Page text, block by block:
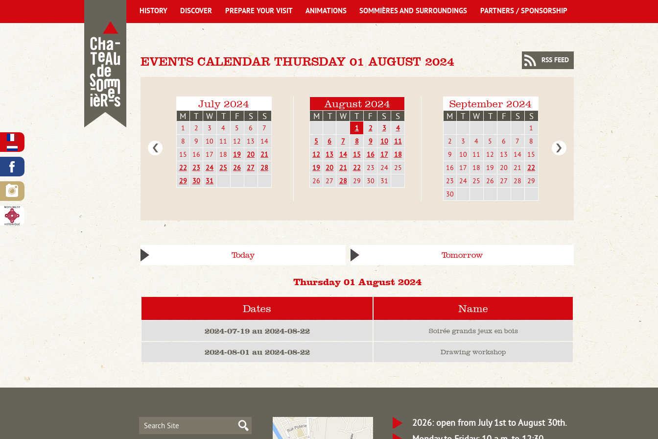
EVENTS CALENDAR THURSDAY 01 AUGUST 2024
July 2024
M T W T F S S
1 2 3 4 5 6
7
8
9 10 11 12 13
14
15
16 17 18 19 20
21
22
23 24 25 26 27
28
29
30 31
August 2024
M T W T F S S
1 2 3
4
5
6 7 8 9 10
11
12
13 14 15 16 17
18
19
20 21 22 23 24
25
26
27 28 29 30 31
September 2024
M T W T F S S
1
2
3 4 5 6 7
8
9
10 11 12 13 14
15
16
17 18 19 20 21
22
23
24 25 26 27 28
29
30
Today Tomorrow
Thursday 01 August 2024
RSS FEED
Dates Name
2024-07-19 au 2024-08-22 Soirée grands jeux en bois
2024-08-01 au 2024-08-22 Drawing workshop
HISTORY DISCOVER PREPARE YOUR VISIT ANIMATIONS SOMMIÈRES AND SURROUNDINGS PARTNERS / SPONSORSHIP
2026: open from July 1st to August 30th.